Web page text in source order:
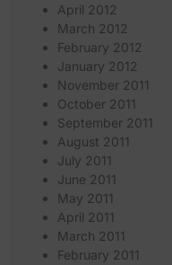
April 2012
March 2012
February 2012
January 2012
November 2011
October 2011
September 2011
August 2011
July 2011
June 2011
May 2011
April 2011
March 2011
February 2011